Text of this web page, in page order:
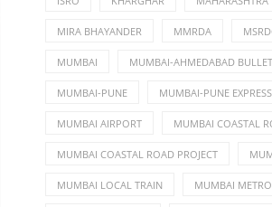
MIRA BHAYANDER MMRDA
MUMBAI MUMBAI-AHMEDABAD
MUMBAI-PUNE MUMBAI-PUNE
MUMBAI AIRPORT MUMBAI COASTAL
MUMBAI COASTAL ROAD PROJECT
MUMBAI LOCAL TRAIN MUMBAI METRO